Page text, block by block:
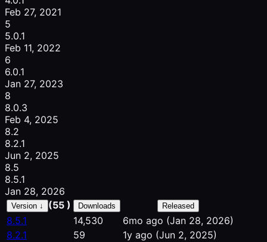
Feb 27, 2021
5
5.0.1
Feb 11, 2022
6
6.0.1
Jan 27, 2023
8
8.0.3
Feb 4, 2025
8.2
8.2.1
Jun 2, 2025
8.5
8.5.1
Jan 28, 2026
Version ↓ (55 ) Downloads Released
8.5.1 14,530 6mo ago (Jan 28, 2026)
8.2.1
59 1y ago (Jun 2, 2025)